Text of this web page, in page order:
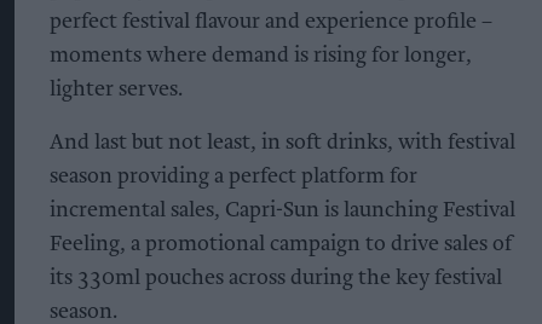
perfect festival flavour and experience profile –
moments where demand is rising for longer,
lighter serves.
And last but not least, in soft drinks, with festival
season providing a perfect platform for
incremental sales, Capri-Sun is launching Festival
Feeling, a promotional campaign to drive sales of
its 330ml pouches across during the key festival
season.